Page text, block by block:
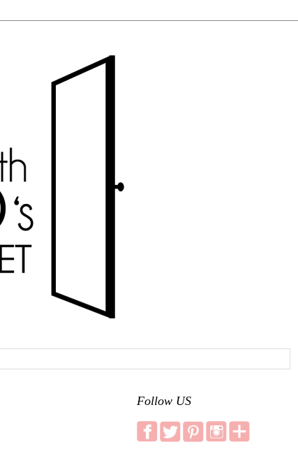
Follow US